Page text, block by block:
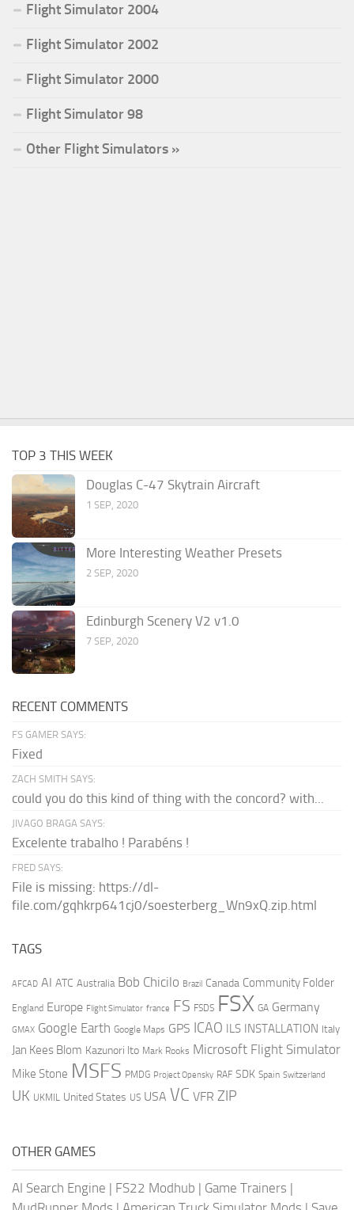
Flight Simulator 2004
Flight Simulator 2002
Flight Simulator 2000
Flight Simulator 98
Other Flight Simulators »
TOP 3 THIS WEEK
Douglas C-47 Skytrain Aircraft
1 SEP, 2020
More Interesting Weather Presets
2 SEP, 2020
Edinburgh Scenery V2 v1.0
7 SEP, 2020
RECENT COMMENTS
FS GAMER SAYS:
Fixed
ZACH SMITH SAYS:
could you do this kind of thing with the concord? with...
JIVAGO BRAGA SAYS:
Excelente trabalho ! Parabéns !
FRED SAYS:
File is missing: https://dl-
file.com/gqhkrp641cj0/soesterberg_Wn9xQ.zip.html
TAGS
AFCAD AI ATC Australia Bob Chicilo Brazil Canada Community Folder
England Europe Flight Simulator france FS FSDS FSX GA Germany
GMAX Google Earth Google Maps GPS ICAO ILS INSTALLATION Italy
Jan Kees Blom Kazunori Ito Mark Rooks Microsoft Flight Simulator
Mike Stone MSFS PMDG Project Opensky RAF SDK Spain Switzerland
UK UKMIL United States US USA VC VFR ZIP
OTHER GAMES
AI Search Engine | FS22 Modhub | Game Trainers |